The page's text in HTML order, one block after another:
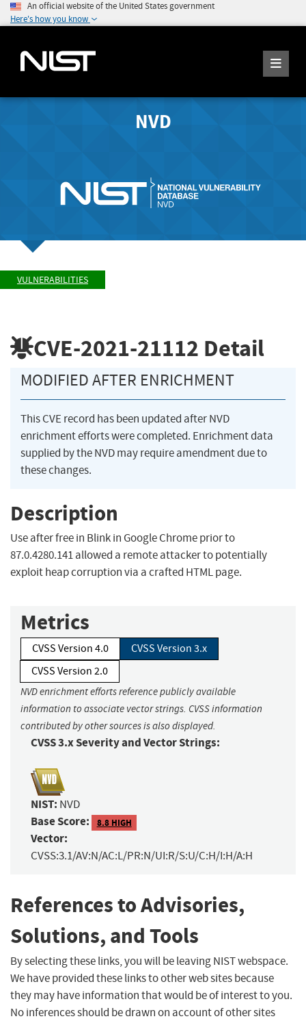
An official website of the United States government
Here's how you know
NVD
VULNERABILITIES
CVE-2021-21112 Detail
MODIFIED AFTER ENRICHMENT
This CVE record has been updated after NVD
enrichment efforts were completed. Enrichment data
supplied by the NVD may require amendment due to
these changes.
Description
Use after free in Blink in Google Chrome prior to
87.0.4280.141 allowed a remote attacker to potentially
exploit heap corruption via a crafted HTML page.
Metrics
CVSS Version 4.0
CVSS Version 3.x
CVSS Version 2.0
NVD enrichment efforts reference publicly available
information to associate vector strings. CVSS information
contributed by other sources is also displayed.
CVSS 3.x Severity and Vector Strings:
NIST: NVD
Base Score: 8.8 HIGH
Vector:
CVSS:3.1/AV:N/AC:L/PR:N/UI:R/S:U/C:H/I:H/A:H
References to Advisories,
Solutions, and Tools
By selecting these links, you will be leaving NIST webspace.
We have provided these links to other web sites because
they may have information that would be of interest to you.
No inferences should be drawn on account of other sites